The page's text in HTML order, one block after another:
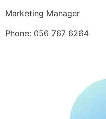
Marketing Manager
Phone: 056 767 6264